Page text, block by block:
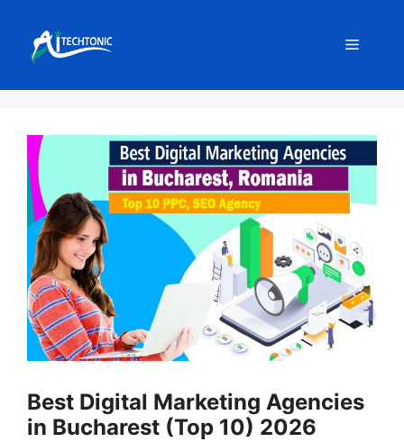
content
Menu
Best Digital Marketing Agencies
in Bucharest (Top 10) 2026